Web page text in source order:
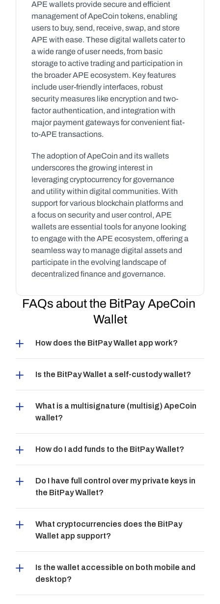
APE wallets provide secure and efficient
management of ApeCoin tokens, enabling
users to buy, send, receive, swap, and store
APE with ease. These digital wallets cater to
a wide range of user needs, from basic
storage to active trading and participation in
the broader APE ecosystem. Key features
include user-friendly interfaces, robust
security measures like encryption and two-
factor authentication, and integration with
major payment gateways for convenient fiat-
to-APE transactions.
The adoption of ApeCoin and its wallets
underscores the growing interest in
leveraging cryptocurrency for governance
and utility within digital communities. With
support for various blockchain platforms and
a focus on security and user control, APE
wallets are essential tools for anyone looking
to engage with the APE ecosystem, offering a
seamless way to manage digital assets and
participate in the evolving landscape of
decentralized finance and governance.
FAQs about the BitPay ApeCoin
Wallet
How does the BitPay Wallet app work?
Is the BitPay Wallet a self-custody wallet?
What is a multisignature (multisig) ApeCoin
wallet?
How do I add funds to the BitPay Wallet?
Do I have full control over my private keys in
the BitPay Wallet?
What cryptocurrencies does the BitPay
Wallet app support?
Is the wallet accessible on both mobile and
desktop?